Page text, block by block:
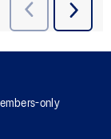
only